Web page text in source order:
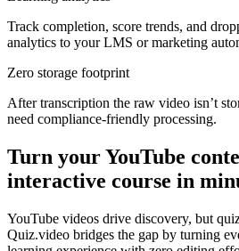
Track completion, score trends, and
analytics to your LMS or marketing
Zero storage footprint
After transcription the raw video isn’t
need compliance-friendly processing.
Turn your YouTube
interactive course in
YouTube videos drive discovery, but
Quiz.video bridges the gap by turning